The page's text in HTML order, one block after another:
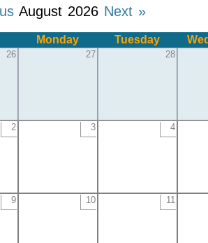
August 2026 Next »
Monday Tuesday
26 27 28
2 3 4
9 10 11